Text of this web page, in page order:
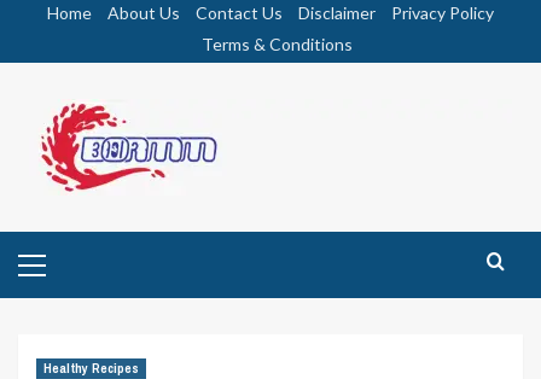
Home About Us Contact Us Disclaimer
Privacy Policy
Terms & Conditions
Menu
Healthy Recipes